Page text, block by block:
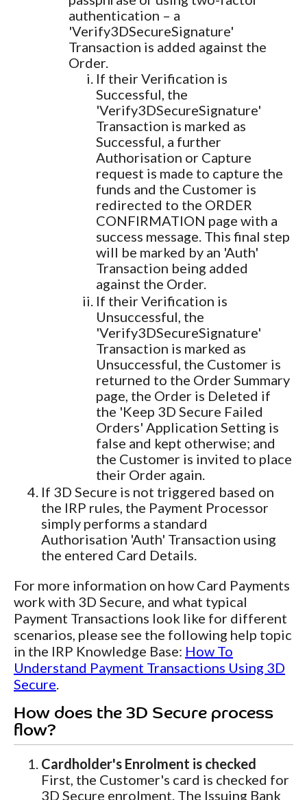
authentication – a
'Verify3DSecureSignature'
Transaction is added against the
Order.
If their Verification is
Successful, the
'Verify3DSecureSignature'
Transaction is marked as
Successful, a further
Authorisation or Capture
request is made to capture the
funds and the Customer is
redirected to the ORDER
CONFIRMATION page with a
success message. This final step
will be marked by an 'Auth'
Transaction being added
against the Order.
If their Verification is
Unsuccessful, the
'Verify3DSecureSignature'
Transaction is marked as
Unsuccessful, the Customer is
returned to the Order Summary
page, the Order is Deleted if
the 'Keep 3D Secure Failed
Orders' Application Setting is
false and kept otherwise; and
the Customer is invited to place
their Order again.
If 3D Secure is not triggered based on
the IRP rules, the Payment Processor
simply performs a standard
Authorisation 'Auth' Transaction using
the entered Card Details.
For more information on how Card Payments
work with 3D Secure, and what typical
Payment Transactions look like for different
scenarios, please see the following help topic
in the IRP Knowledge Base: How To
Understand Payment Transactions Using 3D
Secure
How does the 3D Secure process
flow?
Cardholder's Enrolment is checked
First, the Customer's card is checked for
3D Secure enrolment. The Issuing Bank